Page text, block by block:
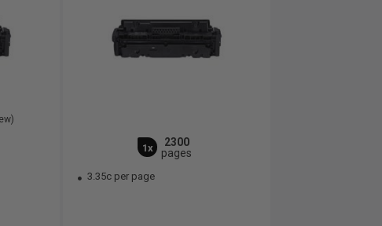
1x
2300
pages
3.35c per page